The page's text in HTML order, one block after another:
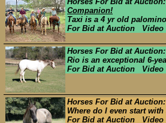
Companion!
Taxi is a 4 yr old
For Bid at Auction Video
Horses For Bid at Auction:
Rio is an exceptional 6-
For Bid at Auction Video
Horses For Bid at Auction:
Where do I even start
For Bid at Auction Video